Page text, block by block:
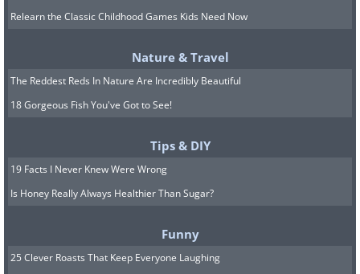
Relearn the Classic Childhood Games Kids Need Now
Nature & Travel
The Reddest Reds In Nature Are Incredibly Beautiful
18 Gorgeous Fish You've Got to See!
Tips & DIY
19 Facts I Never Knew Were Wrong
Is Honey Really Always Healthier Than Sugar?
Funny
25 Clever Roasts That Keep Everyone Laughing